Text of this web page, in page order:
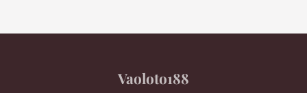
Vaoloto188